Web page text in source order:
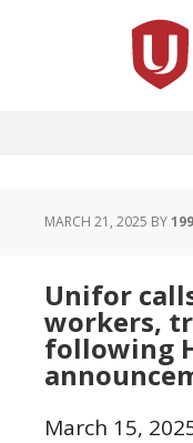
MARCH 21, 2025 BY
Unifor
workers,
following
March 15,